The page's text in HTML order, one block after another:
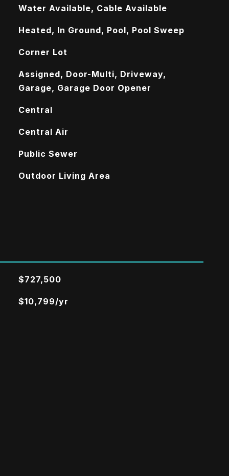
Water Available, Cable Available
Heated, In Ground, Pool, Pool Sweep
Corner Lot
Assigned, Door-Multi, Driveway,
Garage, Garage Door Opener
Central
Central Air
Public Sewer
Outdoor Living Area
$727,500
$10,799/yr